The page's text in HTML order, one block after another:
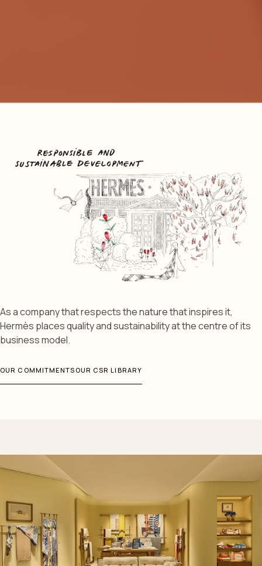
As a company that respects the nature that inspires it,
Hermès places quality and sustainability at the centre of its
business model.
OUR COMMITMENTS OUR CSR LIBRARY